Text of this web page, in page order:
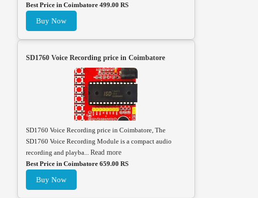
Best Price in Coimbatore 499.00 RS
Buy Now
SD1760 Voice Recording price in Coimbatore
SD1760 Voice Recording price in Coimbatore, The
SD1760 Voice Recording Module is a compact audio
recording and playba... Read more
Best Price in Coimbatore 659.00 RS
Buy Now